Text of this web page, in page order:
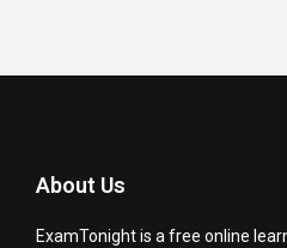
About Us
ExamTonight is a free online